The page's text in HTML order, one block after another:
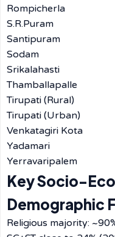
Rompicherla
S.R.Puram
Santipuram
Sodam
Srikalahasti
Thamballapalle
Tirupati (Rural)
Tirupati (Urban)
Venkatagiri Kota
Yadamari
Yerravaripalem
Key Socio-
Demographic
Religious majority: